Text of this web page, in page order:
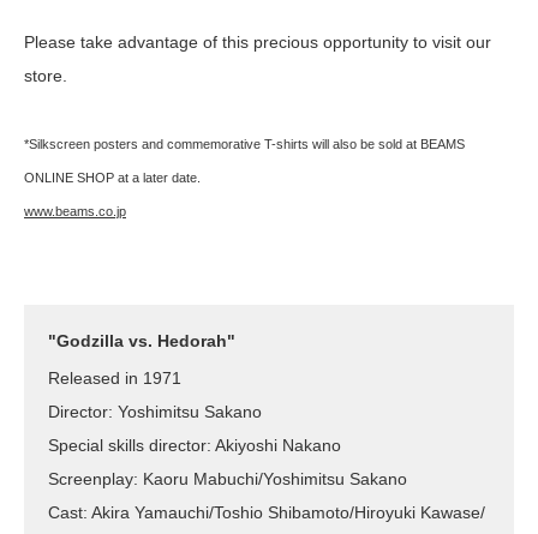
Please take advantage of this precious opportunity to visit our
store.
*Silkscreen posters and commemorative T-shirts will also be sold at BEAMS
ONLINE SHOP at a later date.
www.beams.co.jp
"Godzilla vs. Hedorah"
Released in 1971
Director: Yoshimitsu Sakano
Special skills director: Akiyoshi Nakano
Screenplay: Kaoru Mabuchi/Yoshimitsu Sakano
Cast: Akira Yamauchi/Toshio Shibamoto/Hiroyuki Kawase/